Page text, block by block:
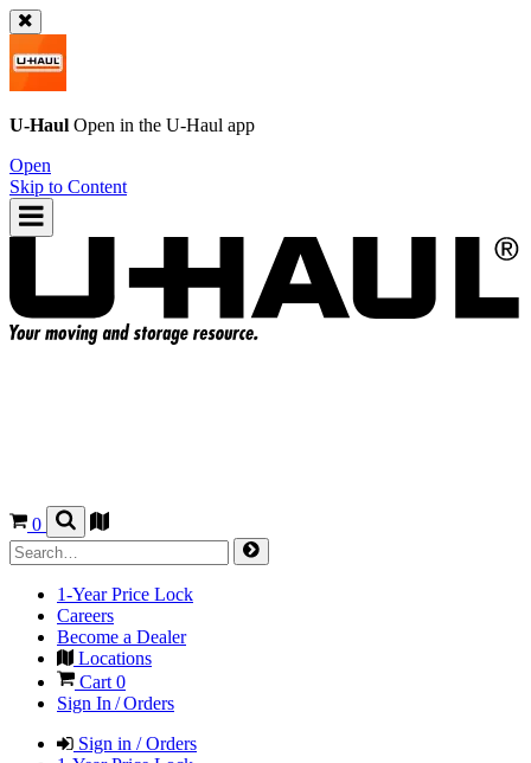
U-Haul Open in the U-Haul app
Open
Skip to Content
0
1-Year Price Lock
Careers
Become a Dealer
Locations
Cart 0
Sign In / Orders
Sign in / Orders